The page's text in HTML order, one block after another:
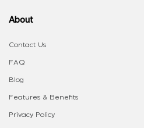
About
Contact Us
FAQ
Blog
Features & Benefits
Privacy Policy